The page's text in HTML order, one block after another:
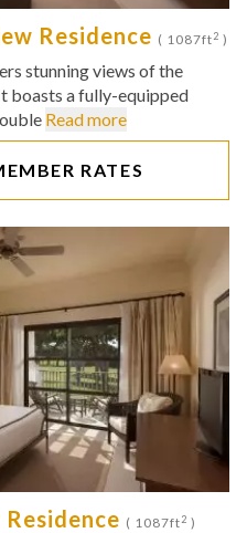
Residence ( 1087ft2 )
stunning views of the
boasts a fully-equipped
Read more
RATES
( 1087ft2 )